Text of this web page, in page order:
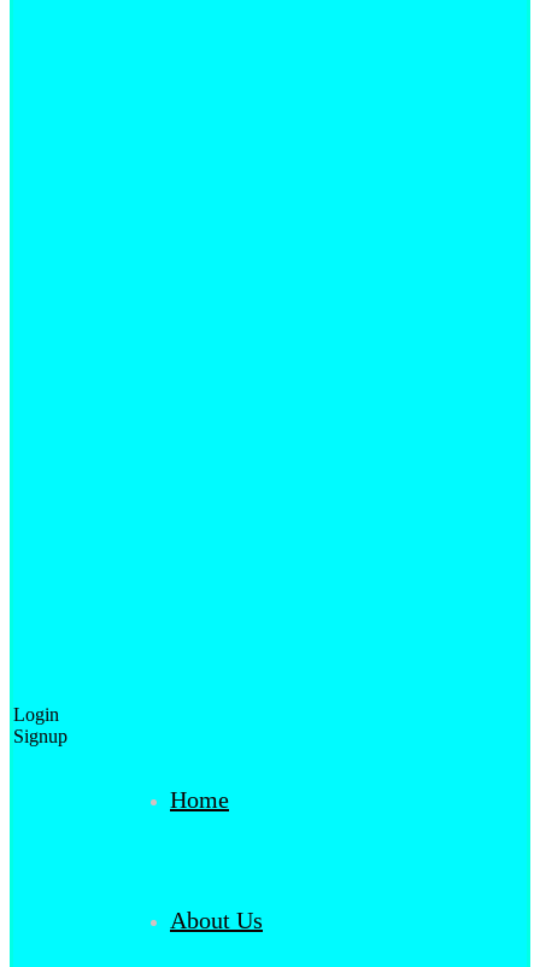
Login
Signup
Home
About Us